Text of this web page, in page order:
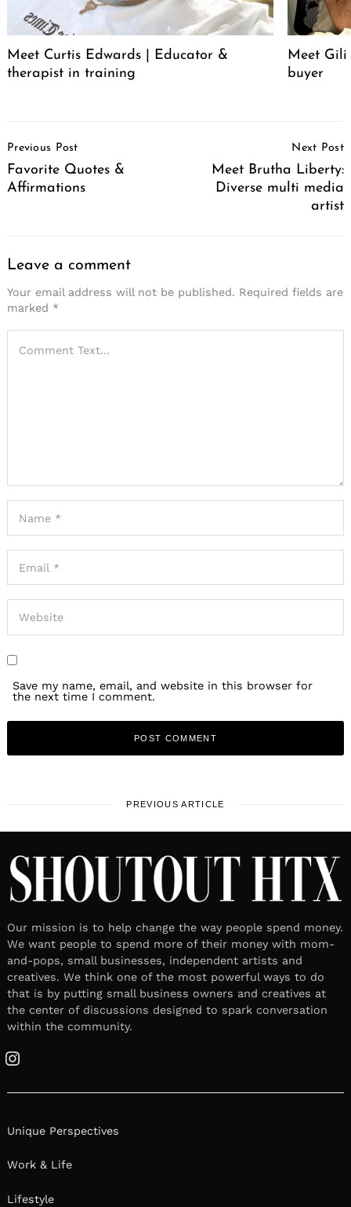
Meet Curtis Edwards | Educator &
therapist in training
Meet
buyer
Navigation
Previous Post
Favorite Quotes &
Affirmations
Next Post
Meet Brutha Liberty:
Diverse multi media
artist
Leave a comment
Your email address will not be published. Required fields are
marked *
Save my name, email, and website in this browser for
the next time I comment.
PREVIOUS ARTICLE
Our mission is to help change the way people spend money.
We want people to spend more of their money with mom-
and-pops, small businesses, independent artists and
creatives. We think one of the most powerful ways to do
that is by putting small business owners and creatives at
the center of discussions designed to spark conversation
within the community.
Instagram
Unique Perspectives
Work & Life
Lifestyle